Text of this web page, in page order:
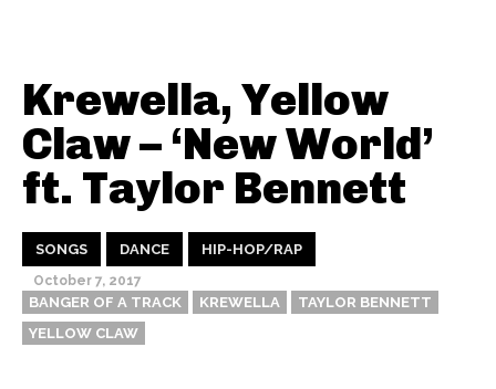
Krewella, Yellow
Claw – ‘New World’
ft. Taylor Bennett
SONGS DANCE HIP-HOP/RAP
October 7, 2017
BANGER OF A TRACK KREWELLA
TAYLOR BENNETT
YELLOW CLAW